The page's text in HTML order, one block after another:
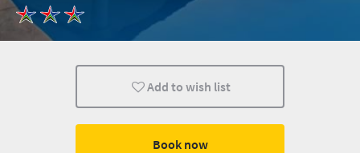
Add to wish list
Book now